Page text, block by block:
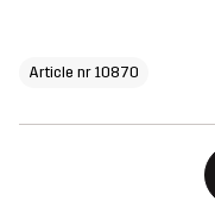
Article nr 10870